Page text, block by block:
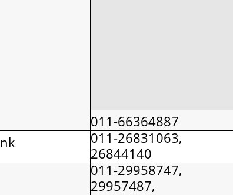
011-66364887
011-26831063,
26844140
011-29958747,
29957487,